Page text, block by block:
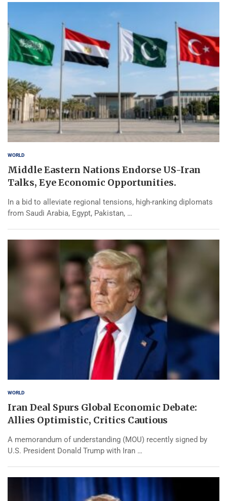
WORLD
Middle Eastern Nations Endorse US-Iran
Talks, Eye Economic Opportunities.
In a bid to alleviate regional tensions, high-ranking diplomats
from Saudi Arabia, Egypt, Pakistan, …
WORLD
Iran Deal Spurs Global Economic Debate:
Allies Optimistic, Critics Cautious
A memorandum of understanding (MOU) recently signed by
U.S. President Donald Trump with Iran …